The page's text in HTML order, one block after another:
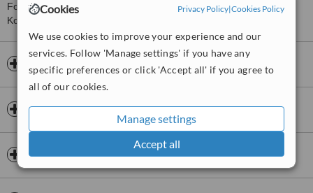
Cookies Privacy Policy|Cookies Policy
We use cookies to improve your experience and our
services. Follow 'Manage settings' if you have any
specific preferences or click 'Accept all' if you agree to
all of our cookies.
Manage settings
Accept all
For more information about Physios Expertise At Your Home in
Kolkata please
Opening hours
Insurance
Doctors & Staff